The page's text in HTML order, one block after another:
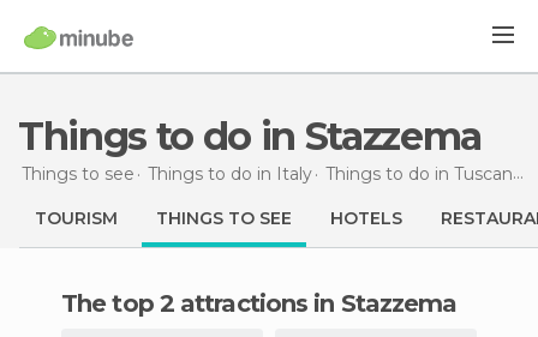
Things to do in Stazzema
Things to see Things to do in Italy Things to do in Tuscany
TOURISM THINGS TO SEE HOTELS
The top 2 attractions in Stazzema